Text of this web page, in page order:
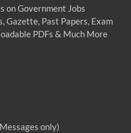
on Government Jobs
Gazette, Past Papers, Exam
PDFs & Much More
only)